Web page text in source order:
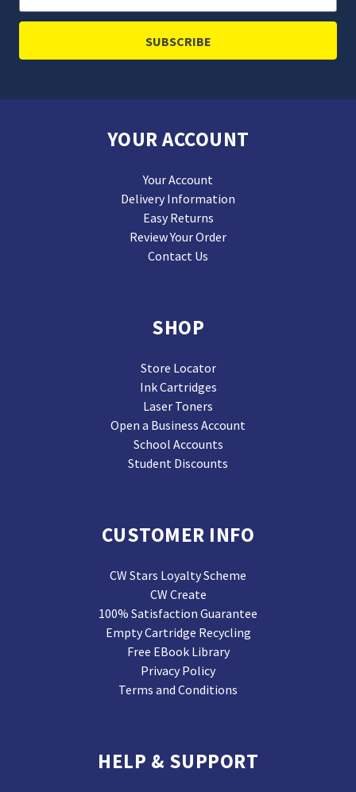
Address
YOUR ACCOUNT
Your Account
Delivery Information
Easy Returns
Review Your Order
Contact Us
SHOP
Store Locator
Ink Cartridges
Laser Toners
Open a Business Account
School Accounts
Student Discounts
CUSTOMER INFO
CW Stars Loyalty Scheme
CW Create
100% Satisfaction Guarantee
Empty Cartridge Recycling
Free EBook Library
Privacy Policy
Terms and Conditions
HELP & SUPPORT